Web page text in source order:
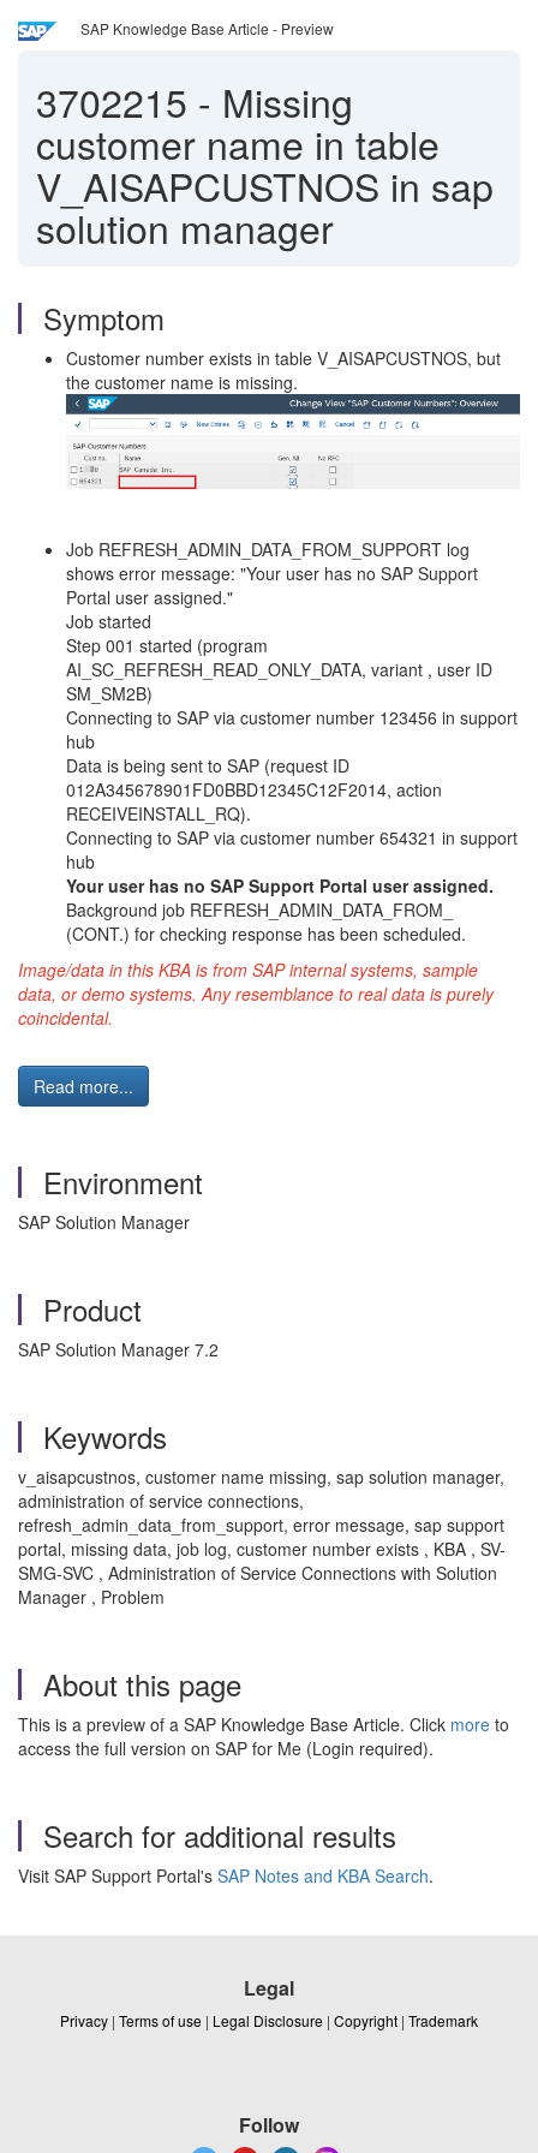
SAP Knowledge Base Article - Preview
3702215 - Missing
customer name in table
V_AISAPCUSTNOS in sap
solution manager
Symptom
Customer number exists in table V_AISAPCUSTNOS, but
the customer name is missing.
Job REFRESH_ADMIN_DATA_FROM_SUPPORT log
shows error message: "Your user has no SAP Support
Portal user assigned."
Job started
Step 001 started (program
AI_SC_REFRESH_READ_ONLY_DATA, variant , user ID
SM_SM2B)
Connecting to SAP via customer number 123456 in support
hub
Data is being sent to SAP (request ID
012A345678901FD0BBD12345C12F2014, action
RECEIVEINSTALL_RQ).
Connecting to SAP via customer number 654321 in support
hub
Your user has no SAP Support Portal user assigned.
Background job REFRESH_ADMIN_DATA_FROM_
(CONT.) for checking response has been scheduled.
Image/data in this KBA is from SAP internal systems, sample
data, or demo systems. Any resemblance to real data is purely
coincidental.
Read more...
Environment
SAP Solution Manager
Product
SAP Solution Manager 7.2
Keywords
v_aisapcustnos, customer name missing, sap solution manager,
administration of service connections,
refresh_admin_data_from_support, error message, sap support
portal, missing data, job log, customer number exists , KBA , SV-
SMG-SVC , Administration of Service Connections with Solution
Manager , Problem
About this page
This is a preview of a SAP Knowledge Base Article. Click more to
access the full version on SAP for Me (Login required).
Search for additional results
Visit SAP Support Portal's SAP Notes and KBA Search.
Legal
Privacy | Terms of use | Legal Disclosure | Copyright | Trademark
Follow